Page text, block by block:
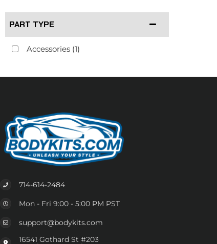
PART TYPE
Accessories(1)
714-614-2484
Mon - Fri 9:00 - 5:00 PM PST
support@bodykits.com
16541 Gothard St #203